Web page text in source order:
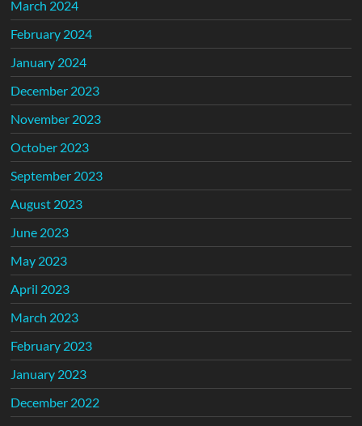
March 2024
February 2024
January 2024
December 2023
November 2023
October 2023
September 2023
August 2023
June 2023
May 2023
April 2023
March 2023
February 2023
January 2023
December 2022